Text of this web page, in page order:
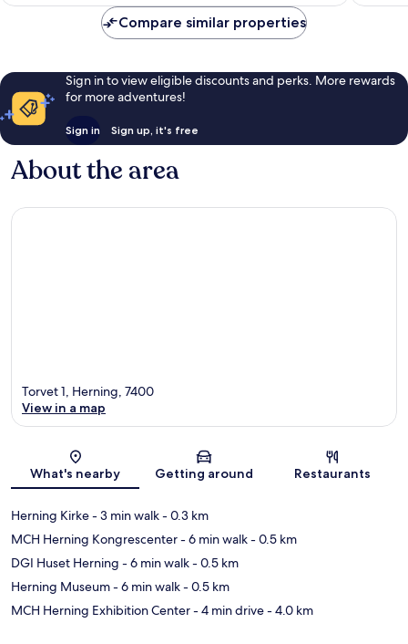
1,012
reviews
Compare similar properties
Sign in to view eligible discounts and perks. More rewards
for more adventures!
Sign in Sign up, it's free
About the area
Map
Torvet 1, Herning, 7400
View in a map
What's nearby Getting around Restaurants
Herning Kirke- 3 min walk- 0.3 km
MCH Herning Kongrescenter- 6 min walk- 0.5 km
DGI Huset Herning - 6 min walk- 0.5 km
Herning Museum- 6 min walk- 0.5 km
MCH Herning Exhibition Center- 4 min drive- 4.0 km